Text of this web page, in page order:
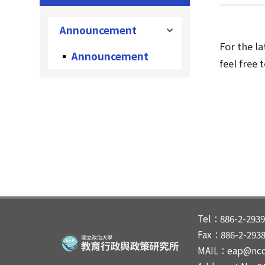
Announcement
Announcement
For the
feel free
Tel：886-2-
Fax：886-2-
MAIL：